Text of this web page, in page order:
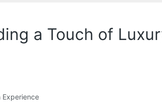
a Touch of
Experience